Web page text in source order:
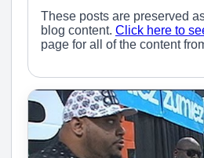
These posts are preserved
blog content. Click here to
page for all of the content